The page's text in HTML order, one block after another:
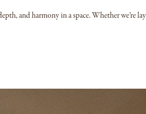
and harmony in a space. Whether we’re